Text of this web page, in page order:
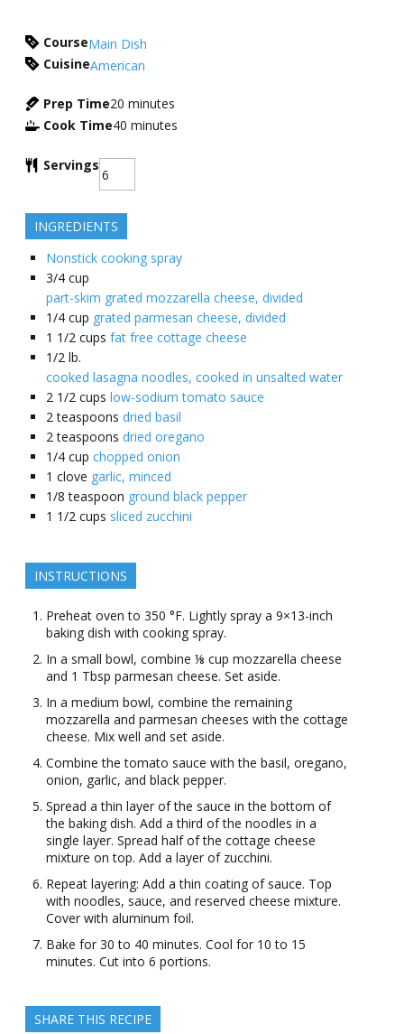
CourseMain Dish
CuisineAmerican
Prep Time20 minutes
Cook Time40 minutes
Servings
INGREDIENTS
Nonstick cooking spray
3/4 cup
part-skim grated mozzarella cheese, divided
1/4 cup grated parmesan cheese, divided
1 1/2 cups fat free cottage cheese
1/2 lb.
cooked lasagna noodles, cooked in unsalted water
2 1/2 cups low-sodium tomato sauce
2 teaspoons dried basil
2 teaspoons dried oregano
1/4 cup chopped onion
1 clove garlic, minced
1/8 teaspoon ground black pepper
1 1/2 cups sliced zucchini
INSTRUCTIONS
Preheat oven to 350 °F. Lightly spray a 9×13-inch
baking dish with cooking spray.
In a small bowl, combine ⅛ cup mozzarella cheese
and 1 Tbsp parmesan cheese. Set aside.
In a medium bowl, combine the remaining
mozzarella and parmesan cheeses with the cottage
cheese. Mix well and set aside.
Combine the tomato sauce with the basil, oregano,
onion, garlic, and black pepper.
Spread a thin layer of the sauce in the bottom of
the baking dish. Add a third of the noodles in a
single layer. Spread half of the cottage cheese
mixture on top. Add a layer of zucchini.
Repeat layering: Add a thin coating of sauce. Top
with noodles, sauce, and reserved cheese mixture.
Cover with aluminum foil.
Bake for 30 to 40 minutes. Cool for 10 to 15
minutes. Cut into 6 portions.
SHARE THIS RECIPE